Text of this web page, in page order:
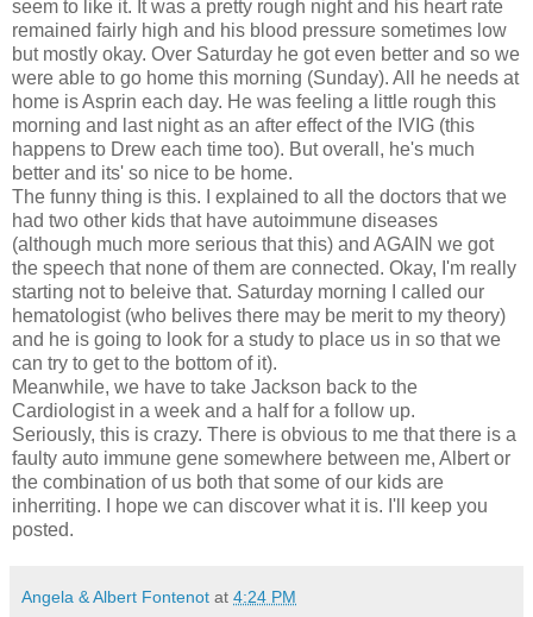
seem to like it. It was a pretty rough night and his heart rate
remained fairly high and his blood pressure sometimes low
but mostly okay. Over Saturday he got even better and so we
were able to go home this morning (Sunday). All he needs at
home is Asprin each day. He was feeling a little rough this
morning and last night as an after effect of the IVIG (this
happens to Drew each time too). But overall, he's much
better and its' so nice to be home.
The funny thing is this. I explained to all the doctors that we
had two other kids that have autoimmune diseases
(although much more serious that this) and AGAIN we got
the speech that none of them are connected. Okay, I'm really
starting not to beleive that. Saturday morning I called our
hematologist (who belives there may be merit to my theory)
and he is going to look for a study to place us in so that we
can try to get to the bottom of it).
Meanwhile, we have to take Jackson back to the
Cardiologist in a week and a half for a follow up.
Seriously, this is crazy. There is obvious to me that there is a
faulty auto immune gene somewhere between me, Albert or
the combination of us both that some of our kids are
inherriting. I hope we can discover what it is. I'll keep you
posted.
Angela & Albert Fontenot at 4:24 PM